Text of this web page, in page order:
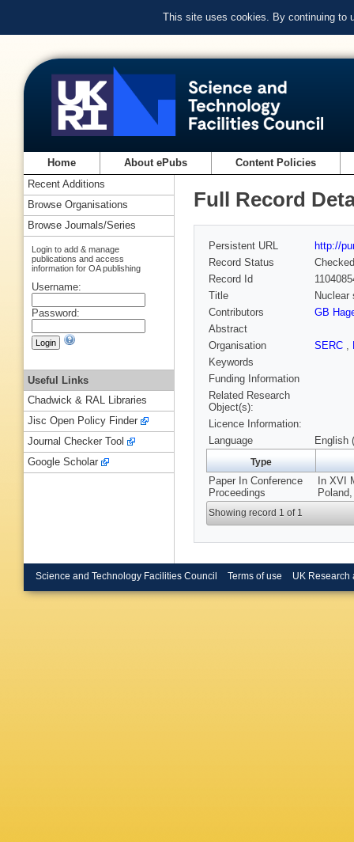
This site uses cookies. By continuing to
Home About ePubs Content Policies
Full Record
Persistent URL
http://
Record Status
Checked
Record Id
Title
Nuclear
Contributors
GB
Abstract
Organisation
SERC ,
Keywords
Funding Information
Related Research
Object(s):
Licence Information:
Language
English
Type
Paper In Conference
Proceedings
In XVI
Showing record 1 of 1
Recent Additions
Browse Organisations
Browse Journals/Series
Login to add & manage
publications and access
information for OA publishing
Username:
Password:
Useful Links
Chadwick & RAL Libraries
Jisc Open Policy Finder
Journal Checker Tool
Google Scholar
Science and Technology Facilities Council Terms of use UK Research